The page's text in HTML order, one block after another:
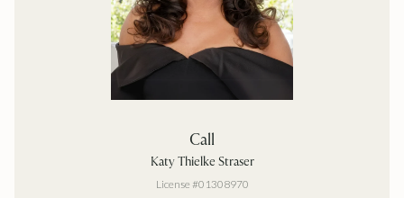
Call
Katy Thielke Straser
License #01308970